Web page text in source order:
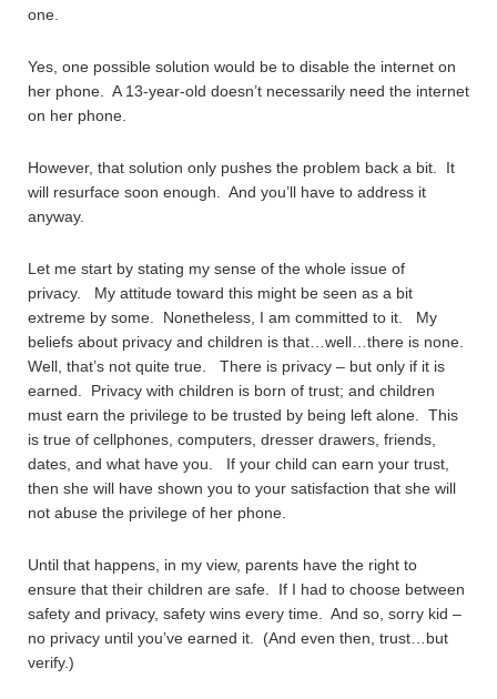
one.
Yes, one possible solution would be to disable the internet on
her phone. A 13-year-old doesn’t necessarily need the internet
on her phone.
However, that solution only pushes the problem back a bit. It
will resurface soon enough. And you’ll have to address it
anyway.
Let me start by stating my sense of the whole issue of
privacy. My attitude toward this might be seen as a bit
extreme by some. Nonetheless, I am committed to it. My
beliefs about privacy and children is that…well…there is none.
Well, that’s not quite true. There is privacy – but only if it is
earned. Privacy with children is born of trust; and children
must earn the privilege to be trusted by being left alone. This
is true of cellphones, computers, dresser drawers, friends,
dates, and what have you. If your child can earn your trust,
then she will have shown you to your satisfaction that she will
not abuse the privilege of her phone.
Until that happens, in my view, parents have the right to
ensure that their children are safe. If I had to choose between
safety and privacy, safety wins every time. And so, sorry kid –
no privacy until you’ve earned it. (And even then, trust…but
verify.)